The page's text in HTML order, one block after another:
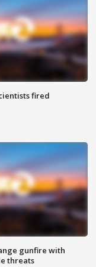
fired
gunfire with
threats